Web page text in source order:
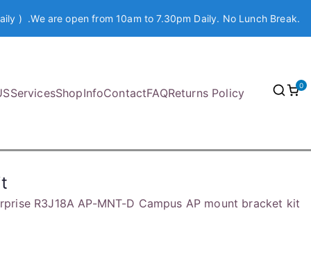
) .We are open from 10am to 7.30pm Daily. No Lunch Break.
ServicesShopInfoContactFAQReturns Policy
0
R3J18A AP-MNT-D Campus AP mount bracket kit